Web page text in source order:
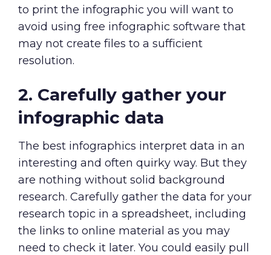
to print the infographic you will want to
avoid using free infographic software that
may not create files to a sufficient
resolution.
2. Carefully gather your
infographic data
The best infographics interpret data in an
interesting and often quirky way. But they
are nothing without solid background
research. Carefully gather the data for your
research topic in a spreadsheet, including
the links to online material as you may
need to check it later. You could easily pull